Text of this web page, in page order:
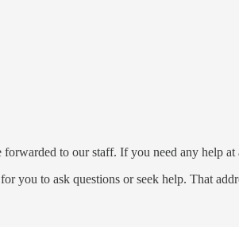
to our staff. If you need any help
you to ask questions or seek help. That